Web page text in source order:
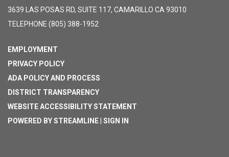
3639 LAS POSAS RD, SUITE 117, CAMARILLO CA 93010
TELEPHONE (805) 388-1952
EMPLOYMENT
PRIVACY POLICY
ADA POLICY AND PROCESS
DISTRICT TRANSPARENCY
WEBSITE ACCESSIBILITY STATEMENT
POWERED BY STREAMLINE SIGN IN